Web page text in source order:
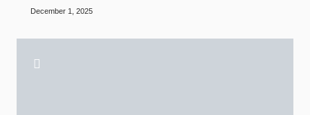
December 1, 2025